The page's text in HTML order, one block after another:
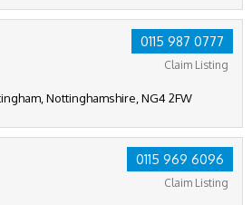
0115 987 0777
Claim Listing
Nottinghamshire, NG4 2FW
0115 969 6096
Claim Listing